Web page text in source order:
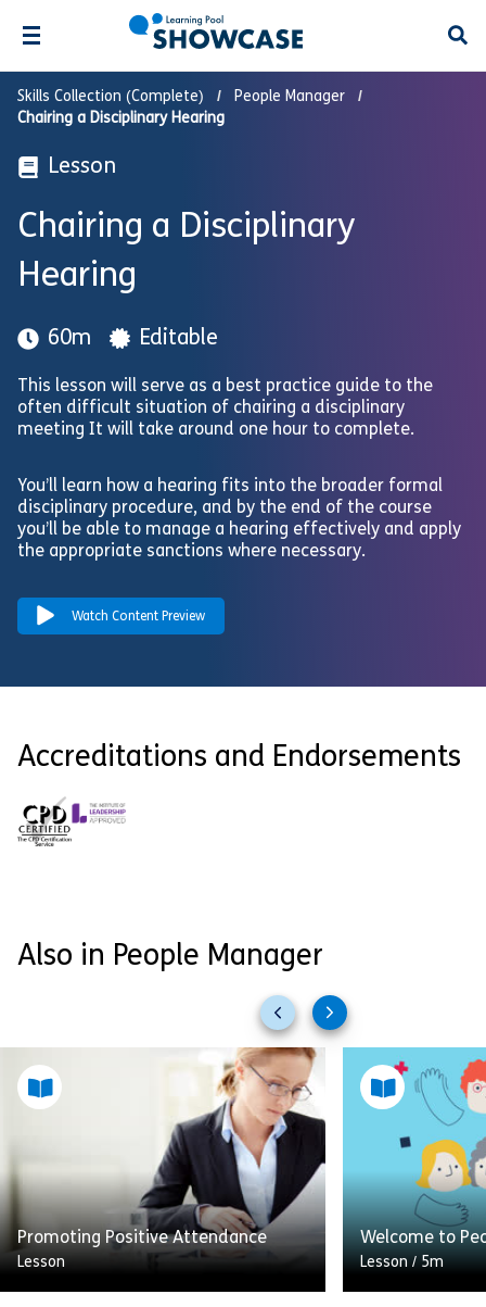
Skills Collection (Complete)
People Manager
Chairing a Disciplinary Hearing
Lesson
Chairing a Disciplinary
Hearing
60m Editable
This lesson will serve as a best practice guide to the
often difficult situation of chairing a disciplinary
meeting It will take around one hour to complete.
You’ll learn how a hearing fits into the broader formal
disciplinary procedure, and by the end of the course
you’ll be able to manage a hearing effectively and apply
the appropriate sanctions where necessary.
Watch Content Preview
Accreditations and Endorsements
Also in People Manager
Previous
slides
Next
slides
Promoting Positive Attendance
Lesson
Welcome to
Lesson / 5m